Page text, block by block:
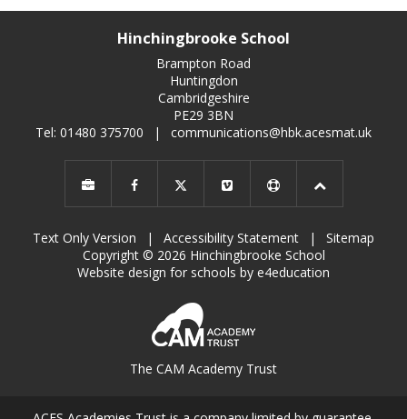
Hinchingbrooke School
Brampton Road
Huntingdon
Cambridgeshire
PE29 3BN
Tel: 01480 375700
| communications@hbk.acesmat.uk
Text Only Version | Accessibility Statement |
Sitemap
Copyright © 2026 Hinchingbrooke School
Website design for schools by e4education
The CAM Academy Trust